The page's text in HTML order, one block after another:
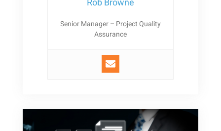
Rob Browne
Senior Manager – Project Quality
Assurance